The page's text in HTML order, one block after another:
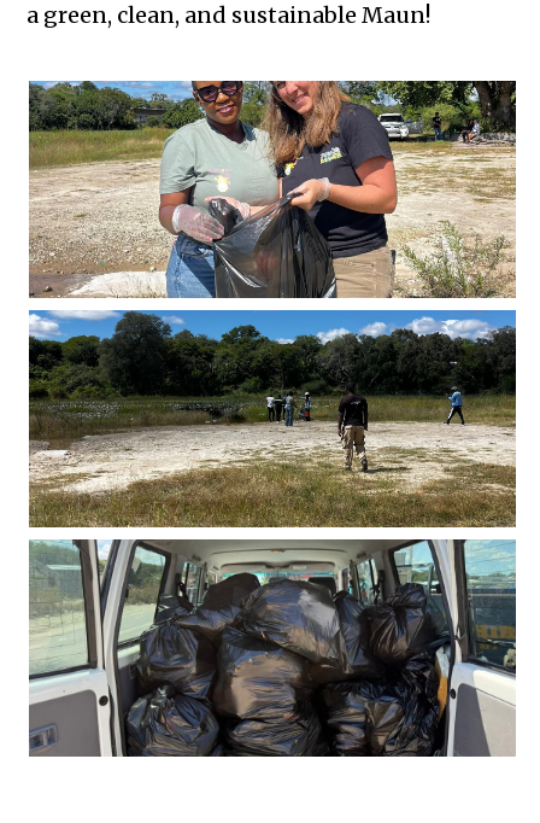
a green, clean, and sustainable Maun!